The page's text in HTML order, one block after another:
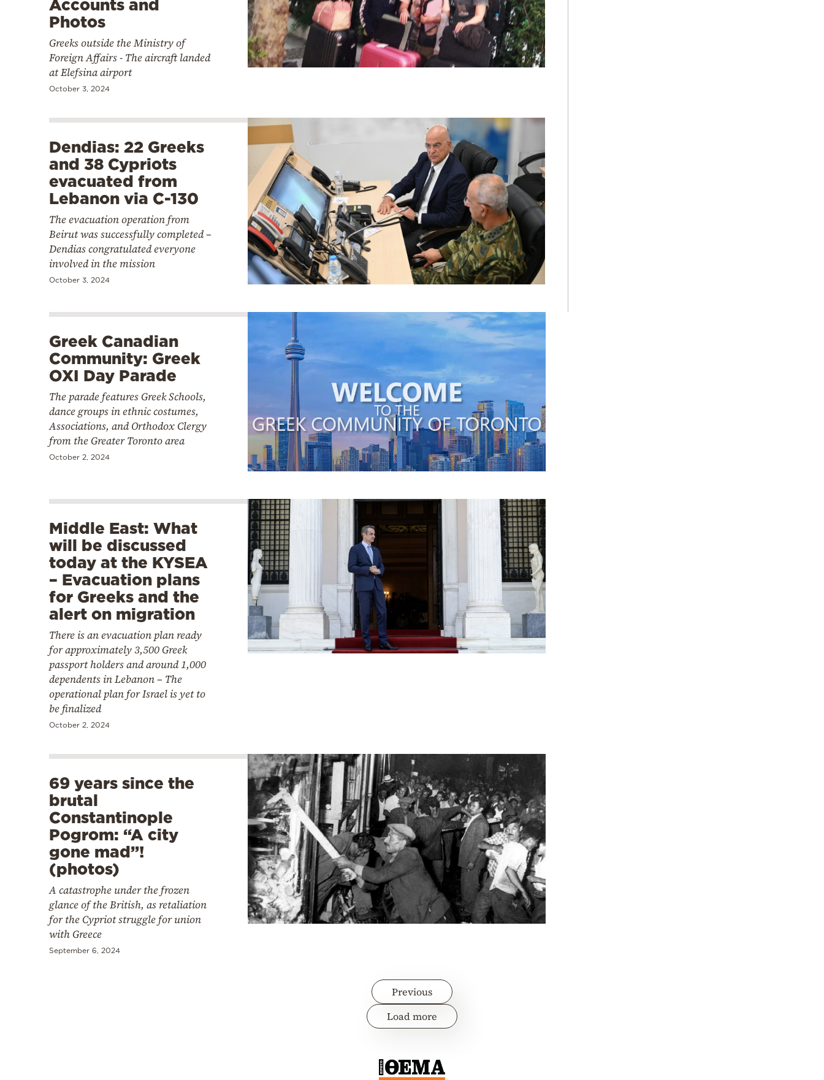
Accounts and
Photos
Greeks outside the Ministry of
Foreign Affairs - The aircraft landed
at Elefsina airport
October 3, 2024
Dendias: 22 Greeks
and 38 Cypriots
evacuated from
Lebanon via C-130
The evacuation operation from
Beirut was successfully completed –
Dendias congratulated everyone
involved in the mission
October 3, 2024
Greek Canadian
Community: Greek
OXI Day Parade
The parade features Greek Schools,
dance groups in ethnic costumes,
Associations, and Orthodox Clergy
from the Greater Toronto area
October 2, 2024
Middle East: What
will be discussed
today at the KYSEA
– Evacuation plans
for Greeks and the
alert on migration
There is an evacuation plan ready
for approximately 3,500 Greek
passport holders and around 1,000
dependents in Lebanon – The
operational plan for Israel is yet to
be finalized
October 2, 2024
69 years since the
brutal
Constantinople
Pogrom: “A city
gone mad”!
(photos)
A catastrophe under the frozen
glance of the British, as retaliation
for the Cypriot struggle for union
with Greece
September 6, 2024
Previous
Load more